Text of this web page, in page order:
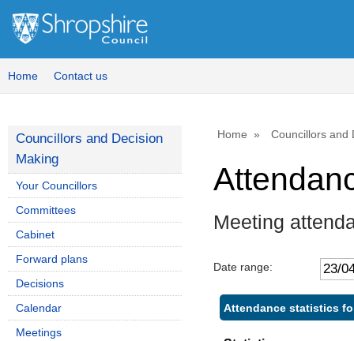
Home Contact us
Home Councillors and
Meeting
Date range:
Attendance statistics
Councillors and Decision
Making
Your Councillors
Committees
Cabinet
Forward plans
Decisions
Calendar
Meetings